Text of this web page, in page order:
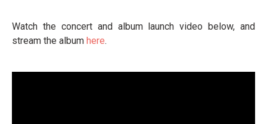
Watch the concert and album launch video below, and
stream the album here.